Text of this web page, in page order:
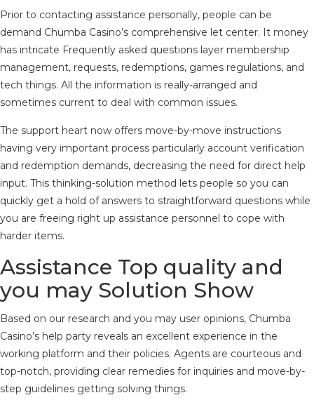
Prior to contacting assistance personally, people can be
demand Chumba Casino’s comprehensive let center. It money
has intricate Frequently asked questions layer membership
management, requests, redemptions, games regulations, and
tech things. All the information is really-arranged and
sometimes current to deal with common issues.
The support heart now offers move-by-move instructions
having very important process particularly account verification
and redemption demands, decreasing the need for direct help
input. This thinking-solution method lets people so you can
quickly get a hold of answers to straightforward questions while
you are freeing right up assistance personnel to cope with
harder items.
Assistance Top quality and
you may Solution Show
Based on our research and you may user opinions, Chumba
Casino’s help party reveals an excellent experience in the
working platform and their policies. Agents are courteous and
top-notch, providing clear remedies for inquiries and move-by-
step guidelines getting solving things.